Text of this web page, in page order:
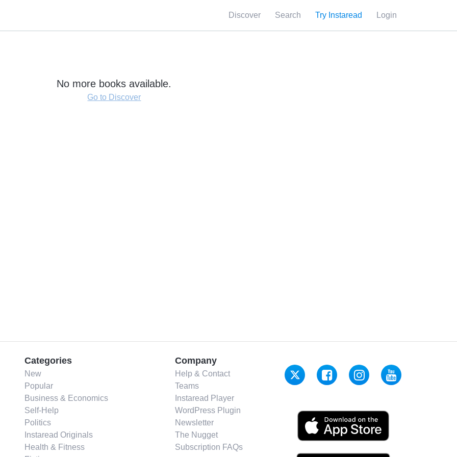
Discover Search Try Instaread Login
No more books available.
Go to Discover
Categories
New
Popular
Business & Economics
Self-Help
Politics
Instaread Originals
Health & Fitness
Company
Help & Contact
Teams
Instaread Player
WordPress Plugin
Newsletter
The Nugget
Subscription FAQs